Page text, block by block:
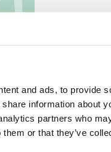
and ads, to provide
information about
partners who
or that they’ve
Prayer
Indigenous peoples